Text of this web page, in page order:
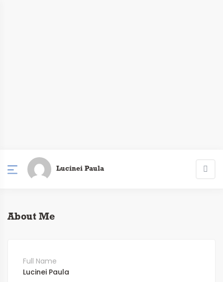
Lucinei Paula
About Me
Full Name
Lucinei Paula